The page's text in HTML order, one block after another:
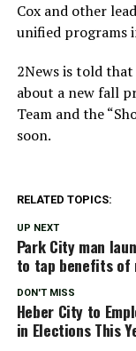
Cox and other
unified programs
2News is told
about a new fall
Team and the
soon.
RELATED TOPICS:
UP NEXT
Park City man
to tap benefits of
DON'T MISS
Heber City to
in Elections This